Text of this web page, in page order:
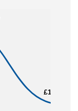
£1,328
£1,328